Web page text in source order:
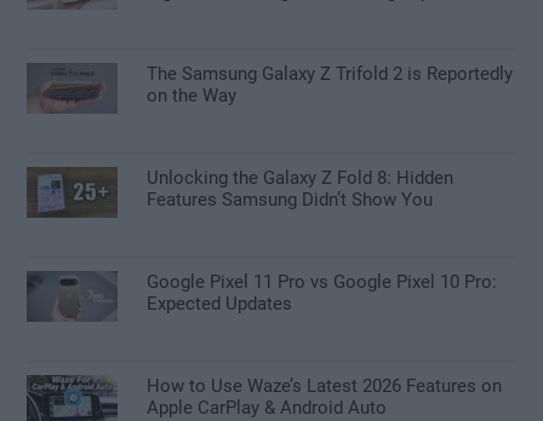
The Samsung Galaxy Z Trifold 2 is Reportedly
on the Way
Unlocking the Galaxy Z Fold 8: Hidden
Features Samsung Didn’t Show You
Google Pixel 11 Pro vs Google Pixel 10 Pro:
Expected Updates
How to Use Waze’s Latest 2026 Features on
Apple CarPlay & Android Auto